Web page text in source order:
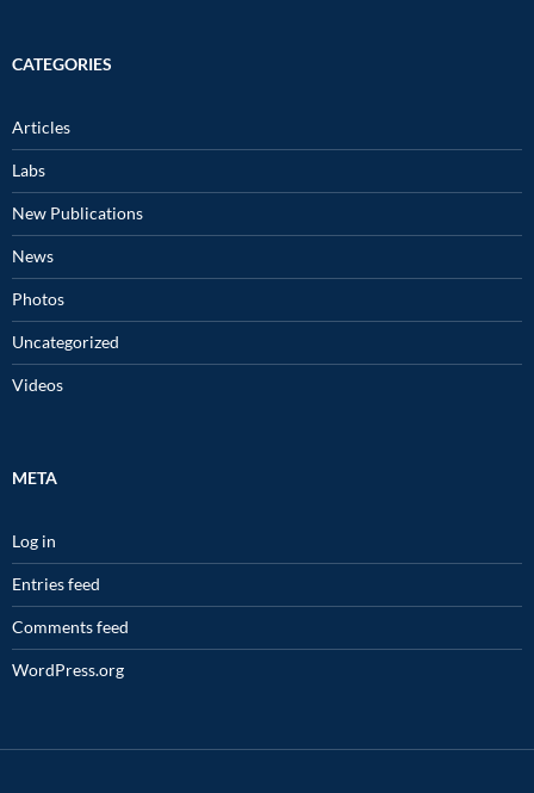
CATEGORIES
Articles
Labs
New Publications
News
Photos
Uncategorized
Videos
META
Log in
Entries feed
Comments feed
WordPress.org